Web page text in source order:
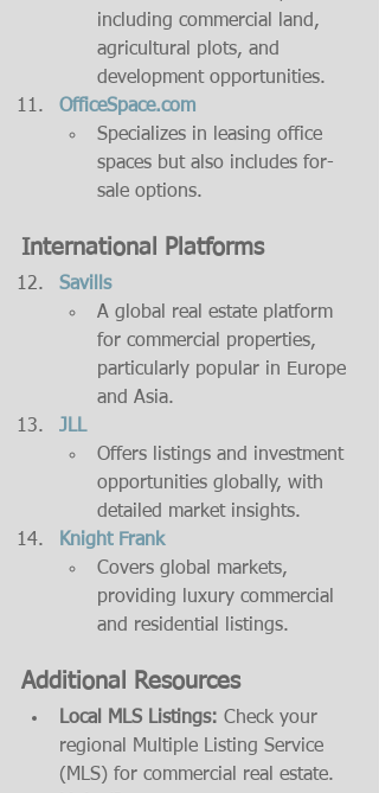
including commercial land,
agricultural plots, and
development opportunities.
OfficeSpace.com
Specializes in leasing office
spaces but also includes for-
sale options.
International Platforms
Savills
A global real estate platform
for commercial properties,
particularly popular in Europe
and Asia.
JLL
Offers listings and investment
opportunities globally, with
detailed market insights.
Knight Frank
Covers global markets,
providing luxury commercial
and residential listings.
Additional Resources
Local MLS Listings: Check your
regional Multiple Listing Service
(MLS) for commercial real estate.